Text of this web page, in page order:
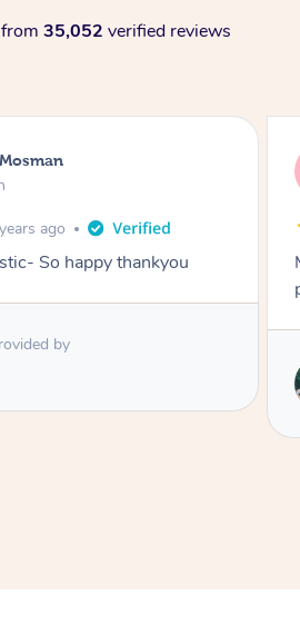
from 35,052 verified reviews
NL
3 years ago
Malena did an incredible tan! Very